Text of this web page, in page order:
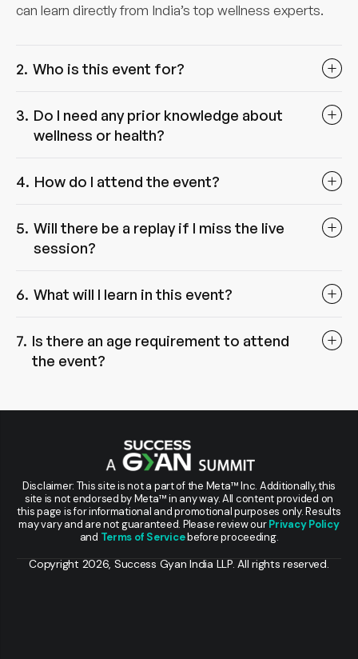
can learn directly from India’s top wellness experts.
Who is this event for?
Do I need any prior knowledge about
wellness or health?
How do I attend the event?
Will there be a replay if I miss the live
session?
What will I learn in this event?
Is there an age requirement to attend
the event?
Disclaimer: This site is not a part of the Meta™ Inc. Additionally, this
site is not endorsed by Meta™ in any way. All content provided on
this page is for informational and promotional purposes only. Results
may vary and are not guaranteed. Please review ourPrivacy Policy
and Terms of Servicebefore proceeding.
Copyright 2026, Success Gyan India LLP. All rights reserved.